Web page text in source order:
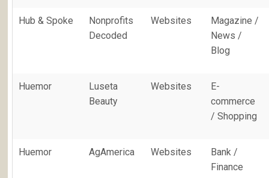
Hub & Spoke
Nonprofits
Decoded
Websites
Magazine /
News /
Blog
Huemor
Luseta
Beauty
Websites
E-
commerce
/ Shopping
Huemor AgAmerica Websites
Bank /
Finance